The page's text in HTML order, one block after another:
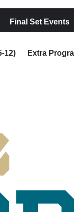
Final Set Events
12) Extra